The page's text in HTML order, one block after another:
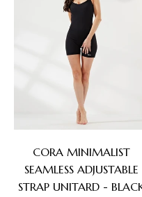
CORA MINIMALIST
SEAMLESS ADJUSTABLE
STRAP UNITARD -